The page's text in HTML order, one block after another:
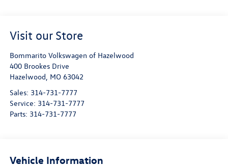
Visit our Store
Bommarito Volkswagen of Hazelwood
400 Brookes Drive
Hazelwood MO 63042
Sales: 314-731-7777
Service: 314-731-7777
Parts: 314-731-7777
Vehicle Information